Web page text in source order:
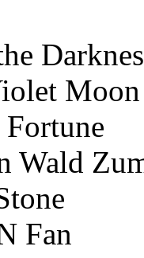
Moon
Wald
Fan